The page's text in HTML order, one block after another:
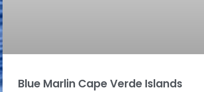
Blue Marlin Cape Verde Islands